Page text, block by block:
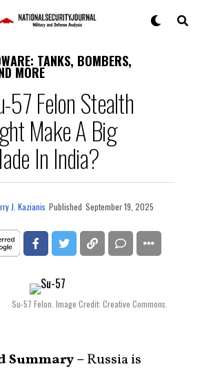
TANKS, BOMBERS,
MORE
57 Felon Stealth
Make A Big
In India?
J. Kazianis Published September 19, 2025
Su-57 Felon. Image Credit: Creative Commons.
Summary –Russia is